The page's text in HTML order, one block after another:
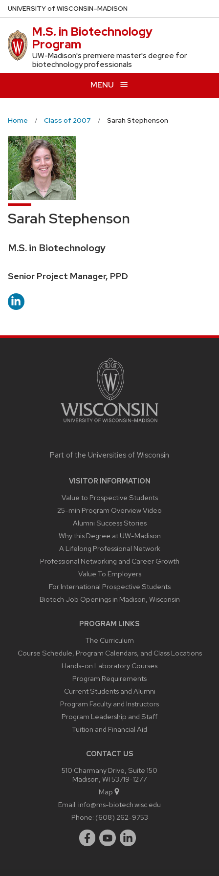
Skip
to
main
content
UNIVERSITYof WISCONSIN–MADISON
M.S. in Biotechnology
Program
UW-Madison's premiere master's degree for
biotechnology professionals
MENU
Home Class of 2007 Sarah Stephenson
Sarah Stephenson
Credentials:
M.S. in Biotechnology
Position
Senior Project Manager, PPD
Part of the Universities of Wisconsin
VISITOR INFORMATION
Value to Prospective Students
25-min Program Overview Video
Alumni Success Stories
Why this Degree at UW-Madison
A Lifelong Professional Network
Professional Networking and Career Growth
Value To Employers
For International Prospective Students
Biotech Job Openings in Madison, Wisconsin
PROGRAM LINKS
The Curriculum
Course Schedule, Program Calendars, and Class Locations
Hands-on Laboratory Courses
Program Requirements
Current Students and Alumni
Program Faculty and Instructors
Program Leadership and Staff
Tuition and Financial Aid
CONTACT US
510 Charmany Drive, Suite 150
Madison, WI 53719-1277
Map
Email: info@ms-biotech.wisc.edu
Phone: (608) 262-9753